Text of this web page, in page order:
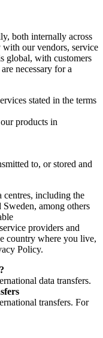
both internally across
with our vendors, service
global, with customers
necessary for a
stated in the terms
products in
to, or stored and
centres, including the
among others
providers and
country where you live,
Policy.
data transfers.
transfers. For